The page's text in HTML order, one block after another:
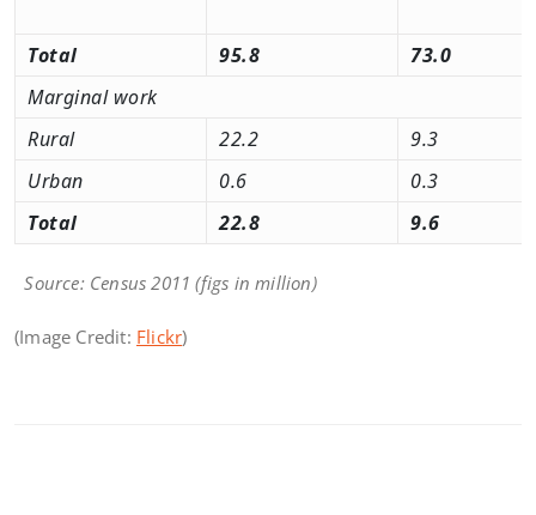
Total 95.8
73.0
Marginal work
Rural
22.2
9.3
Urban
0.6
0.3
Total
22.8 9.6
Source: Census 2011 (figs in million)
(Image Credit: Flickr)